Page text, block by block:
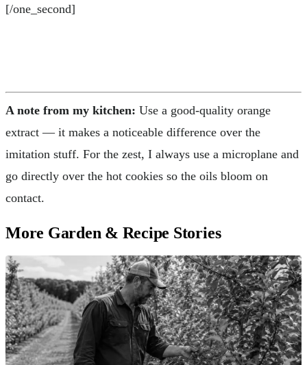
[/one_second]
A note from my kitchen: Use a good-quality orange
extract — it makes a noticeable difference over the
imitation stuff. For the zest, I always use a microplane and
go directly over the hot cookies so the oils bloom on
contact.
More Garden & Recipe Stories